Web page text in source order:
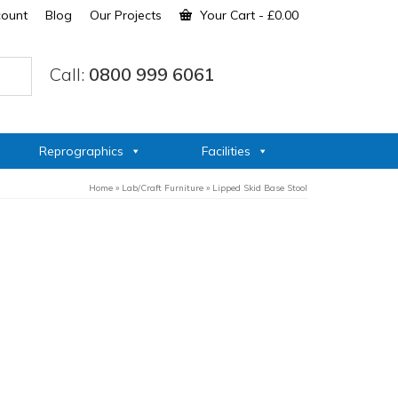
Blog Our Projects Your Cart - £0.00
Call: 0800 999 6061
Reprographics Facilities
Home » Lab/Craft Furniture » Lipped Skid Base Stool